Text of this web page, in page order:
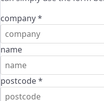
company*
name
postcode*